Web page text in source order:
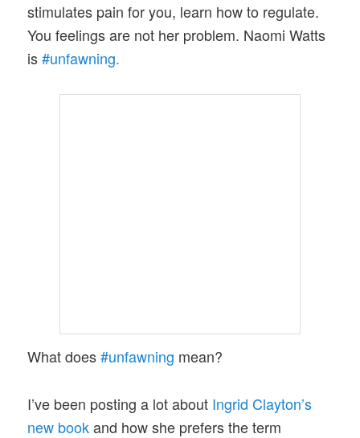
stimulates pain for you, learn how to regulate.
You feelings are not her problem. Naomi Watts
is#unfawning.
What does#unfawning mean?
I’ve been posting a lot about Ingrid Clayton’s
new bookand how she prefers the term